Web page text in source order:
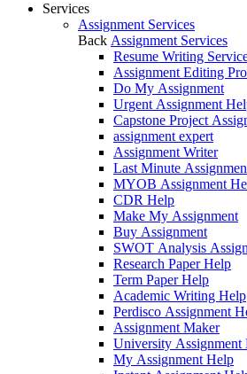
Services
Assignment Services
Back Assignment Services
Resume Writing
Assignment Editing
Do My Assignment
Urgent Assignment
Capstone Project
assignment expert
Assignment Writer
Last Minute
MYOB Assignment
CDR Help
Make My Assignment
Buy Assignment
SWOT Analysis
Research Paper Help
Term Paper Help
Academic Writing Help
Perdisco Assignment
Assignment Maker
University Assignment
My Assignment Help